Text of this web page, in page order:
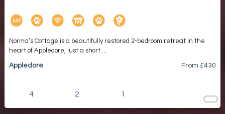
Norma’s Cottage is a beautifully restored 2-bedroom retreat in the
heart of Appledore, just a short ...
Appledore From £430
4 2 1